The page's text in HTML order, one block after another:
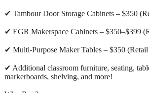
✔ Tambour Door Storage Cabinets – $350
✔ EGR Makerspace Cabinets – $350–$399
✔ Multi-Purpose Maker Tables – $350
✔ Additional classroom furniture, seating,
markerboards, shelving, and more!